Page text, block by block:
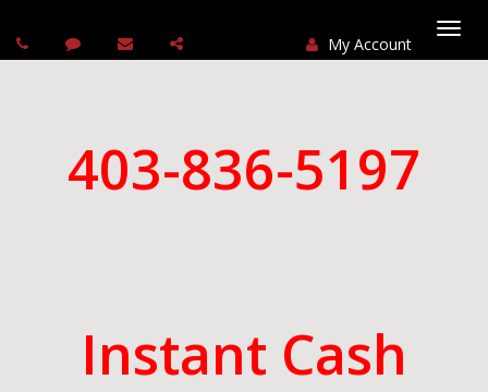
My Account
403-836-5197
Instant Cash